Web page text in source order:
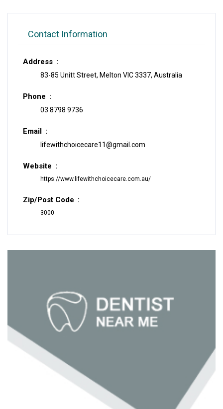
Contact Information
Address
83-85 Unitt Street, Melton VIC 3337, Australia
Phone
03 8798 9736
Email
lifewithchoicecare11@gmail.com
Website
https://www.lifewithchoicecare.com.au/
Zip/Post Code
3000